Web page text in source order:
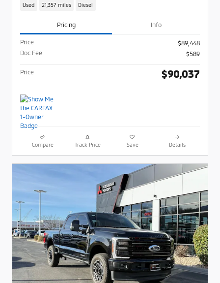
Used 21,357 miles Diesel
Pricing Info
Price
$89,448
Doc Fee
$589
Price $90,037
Compare Track Price Save Details